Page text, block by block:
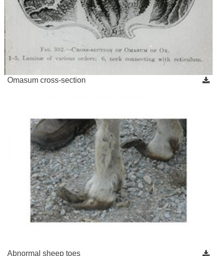
Omasum cross-section
Abnormal sheep toes